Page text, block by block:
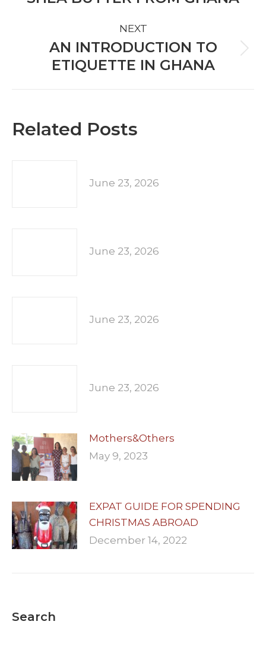
NEXT
Next
post:
AN INTRODUCTION TO
ETIQUETTE IN GHANA
Related Posts
June 23, 2026
June 23, 2026
June 23, 2026
June 23, 2026
Mothers&Others
May 9, 2023
EXPAT GUIDE FOR SPENDING
CHRISTMAS ABROAD
December 14, 2022
Search